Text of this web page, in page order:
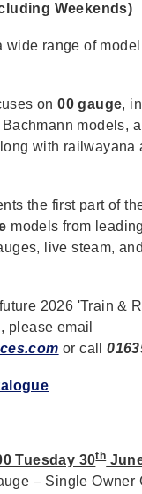
Weekends)
wide range of
on00 gauge,
models,
with railwayana
the first part of
models from
live steam,
2026 'Train &
please email
or call
Tuesday 30th
– Single Owner